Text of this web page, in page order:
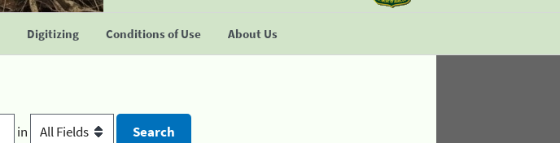
Digitizing Conditions of Use About Us
in